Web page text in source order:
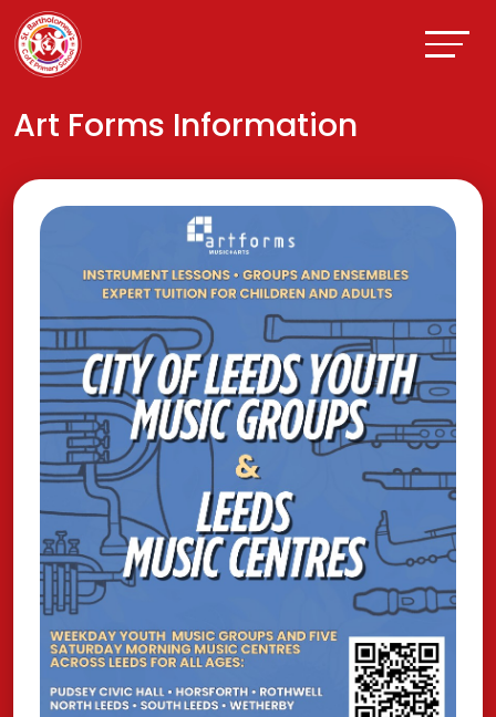
Art Forms Information